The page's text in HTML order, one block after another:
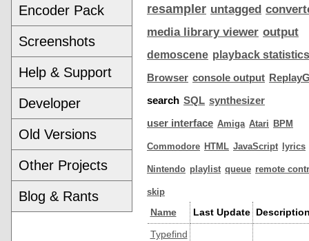
Encoder Pack
Screenshots
Help & Support
Developer
Old Versions
Other Projects
Blog & Rants
resampler untagged
media library viewer output
demoscene playback statistics
Browser console output
search SQL synthesizer
user interface Amiga Atari BPM
Commodore HTML JavaScript lyrics
Nintendo playlist queue remote
skip
Name Last Update
Typefind